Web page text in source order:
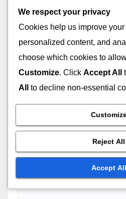
Email*
We respect your privacy
Cookies help us improve
personalized content, and
choose which cookies to
Customize. Click Accept All
All
to decline non-essential
Reject All
Accept All